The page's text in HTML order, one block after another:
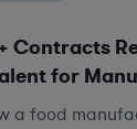
Contracts
for
a food